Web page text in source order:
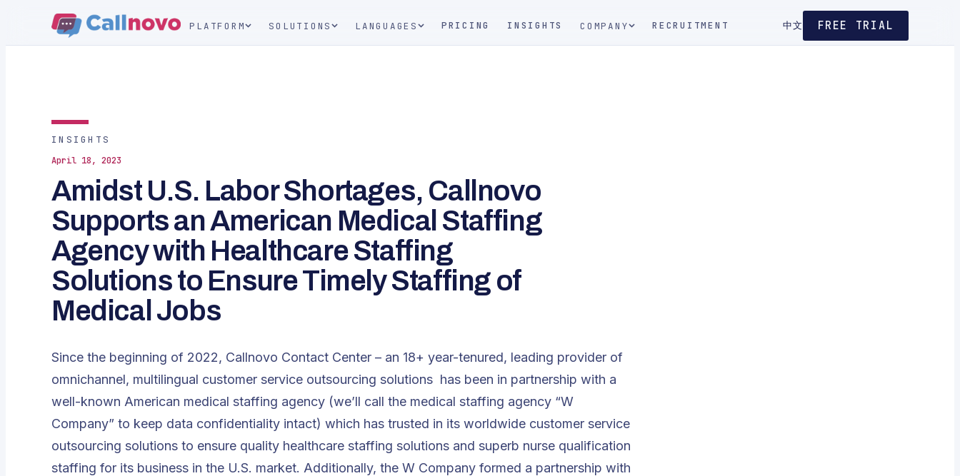
PLATFORM SOLUTIONS LANGUAGES PRICING INSIGHTS COMPANY RECRUITMENT 中文 FREE TRIAL
INSIGHTS
April 18, 2023
Amidst U.S. Labor Shortages, Callnovo
Supports an American Medical Staffing
Agency with Healthcare Staffing
Solutions to Ensure Timely Staffing of
Medical Jobs
Since the beginning of 2022, Callnovo Contact Center – an 18+ year-tenured, leading provider of
omnichannel, multilingual customer service outsourcing solutions has been in partnership with a
well-known American medical staffing agency (we’ll call the medical staffing agency “W
Company” to keep data confidentiality intact) which has trusted in its worldwide customer service
outsourcing solutions to ensure quality healthcare staffing solutions and superb nurse qualification
staffing for its business in the U.S. market. Additionally, the W Company formed a partnership with